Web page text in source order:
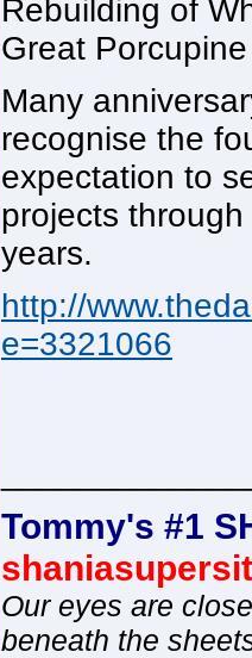
Rebuilding of
Great
Many
recognise the
expectation to
projects
years.
http://
e=3321066
Tommy's #1
Our eyes are
beneath the